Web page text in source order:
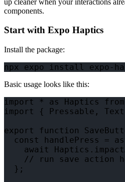
components.
Start with Expo Haptics
Install the package:
Basic usage looks like this:
import * as Haptics
import { Pressable,
export function
const handlePress =
await
// run save action
  };